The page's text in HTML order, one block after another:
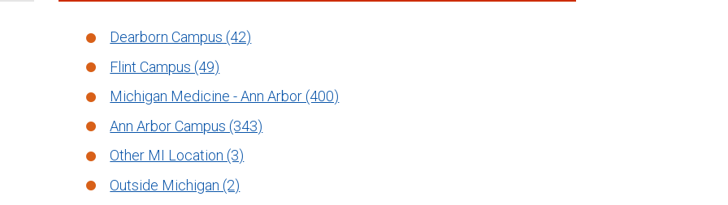
Dearborn Campus (42)
Flint Campus (49)
Michigan Medicine - Ann Arbor (400)
Ann Arbor Campus (343)
Other MI Location (3)
Outside Michigan (2)